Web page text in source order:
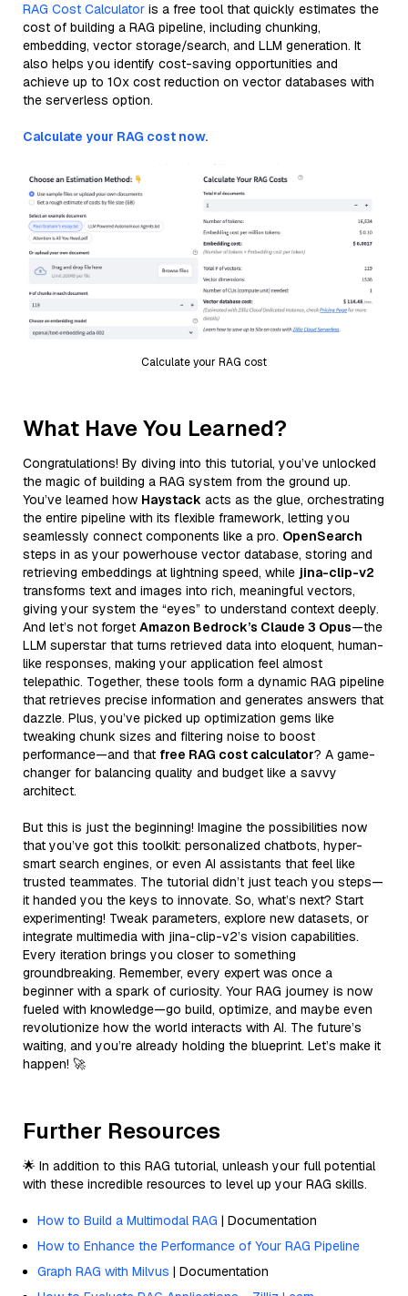
RAG Cost Calculator is a free tool that quickly estimates the
cost of building a RAG pipeline, including chunking,
embedding, vector storage/search, and LLM generation. It
also helps you identify cost-saving opportunities and
achieve up to 10x cost reduction on vector databases with
the serverless option.
Calculate your RAG cost now.
Calculate your RAG cost
What Have You Learned?
Congratulations! By diving into this tutorial, you’ve unlocked
the magic of building a RAG system from the ground up.
You’ve learned how Haystack acts as the glue, orchestrating
the entire pipeline with its flexible framework, letting you
seamlessly connect components like a pro. OpenSearch
steps in as your powerhouse vector database, storing and
retrieving embeddings at lightning speed, while jina-clip-v2
transforms text and images into rich, meaningful vectors,
giving your system the “eyes” to understand context deeply.
And let’s not forget Amazon Bedrock’s Claude 3 Opus—the
LLM superstar that turns retrieved data into eloquent, human-
like responses, making your application feel almost
telepathic. Together, these tools form a dynamic RAG pipeline
that retrieves precise information and generates answers that
dazzle. Plus, you’ve picked up optimization gems like
tweaking chunk sizes and filtering noise to boost
performance—and that free RAG cost calculator? A game-
changer for balancing quality and budget like a savvy
architect.
But this is just the beginning! Imagine the possibilities now
that you’ve got this toolkit: personalized chatbots, hyper-
smart search engines, or even AI assistants that feel like
trusted teammates. The tutorial didn’t just teach you steps—
it handed you the keys to innovate. So, what’s next? Start
experimenting! Tweak parameters, explore new datasets, or
integrate multimedia with jina-clip-v2’s vision capabilities.
Every iteration brings you closer to something
groundbreaking. Remember, every expert was once a
beginner with a spark of curiosity. Your RAG journey is now
fueled with knowledge—go build, optimize, and maybe even
revolutionize how the world interacts with AI. The future’s
waiting, and you’re already holding the blueprint. Let’s make it
happen! 🚀
Further Resources
🌟 In addition to this RAG tutorial, unleash your full potential
with these incredible resources to level up your RAG skills.
How to Build a Multimodal RAG | Documentation
How to Enhance the Performance of Your RAG Pipeline
Graph RAG with Milvus | Documentation